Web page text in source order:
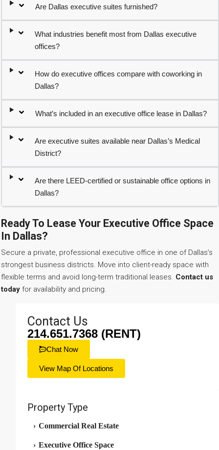
Are Dallas executive suites furnished?
What industries benefit most from Dallas executive
offices?
How do executive offices compare with coworking in
Dallas?
What’s included in an executive office lease in Dallas?
Are executive suites available near Dallas’s Medical
District?
Are there LEED-certified or sustainable office options in
Dallas?
Ready To Lease Your Executive Office Space
In Dallas?
Secure a private, professional executive office in one of Dallas’s
strongest business districts. Move into client-ready space with
flexible terms and avoid long-term traditional leases. Contact us
today for availability and pricing.
Contact Us
214.651.7368 (RENT)
Chat Now
View Map Of Locations
Property Type
› Commercial Real Estate
› Executive Office Space